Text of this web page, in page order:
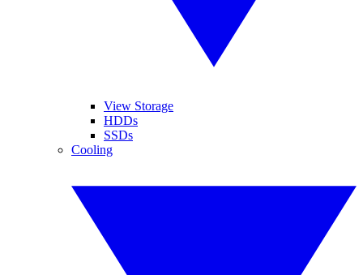
View Storage
HDDs
SSDs
Cooling